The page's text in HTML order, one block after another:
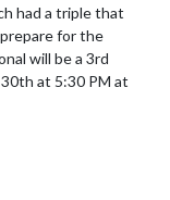
had a triple that
for the
will be a 3rd
at 5:30 PM at